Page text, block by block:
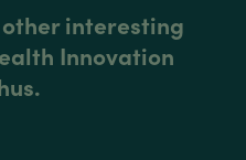
interesting
Innovation